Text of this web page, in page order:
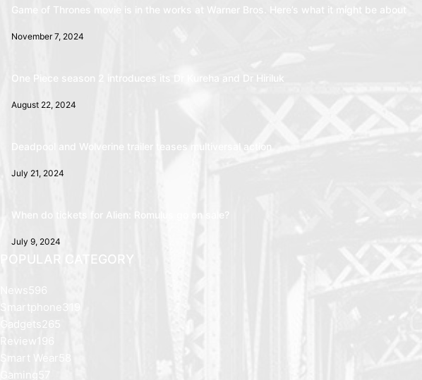
Game of Thrones movie is in the works at Warner Bros. Here’s what it might be about
November 7, 2024
One Piece season 2 introduces its Dr Kureha and Dr Hiriluk
August 22, 2024
Deadpool and Wolverine trailer teases multiversal action
July 21, 2024
When do tickets for Alien: Romulus go on sale?
July 9, 2024
POPULAR CATEGORY
News
596
Smartphone
Gadgets265
Review 196
Smart Wear
Gaming
57